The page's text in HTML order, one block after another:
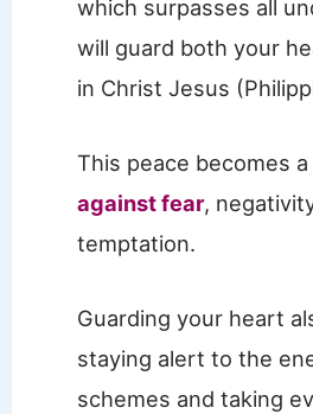
which surpasses all
will guard both your
in Christ Jesus
This peace becomes a
against fear,
temptation.
Guarding your heart
staying alert to the
schemes and taking